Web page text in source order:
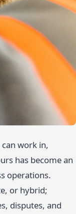
work in,
has become an
operations.
or hybrid;
disputes, and